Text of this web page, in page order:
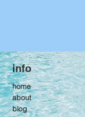
info
home
about
blog